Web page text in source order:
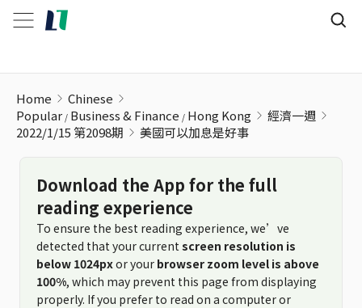
Home
Chinese
Popular Business & Finance Hong Kong
經濟一週
2022/1/15 第2098期
美國可以加息是好事
Download the App for the full
reading experience
To ensure the best reading experience, we’ve
detected that your current screen resolution is
below 1024pxor your browser zoom level is above
100%, which may prevent this page from displaying
properly. If you prefer to read on a computer or